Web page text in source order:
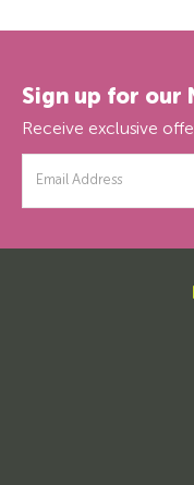
Sign up for our
Receive exclusive
Address